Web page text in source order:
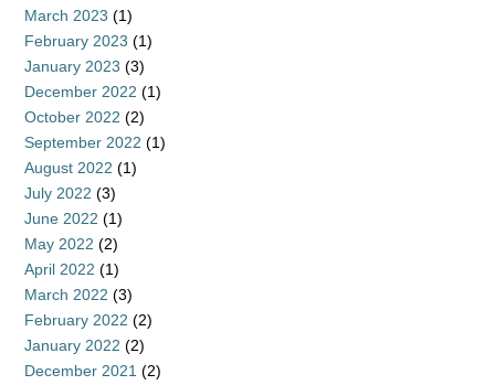
March 2023 (1)
February 2023 (1)
January 2023 (3)
December 2022 (1)
October 2022 (2)
September 2022 (1)
August 2022 (1)
July 2022 (3)
June 2022 (1)
May 2022 (2)
April 2022 (1)
March 2022 (3)
February 2022 (2)
January 2022 (2)
December 2021 (2)